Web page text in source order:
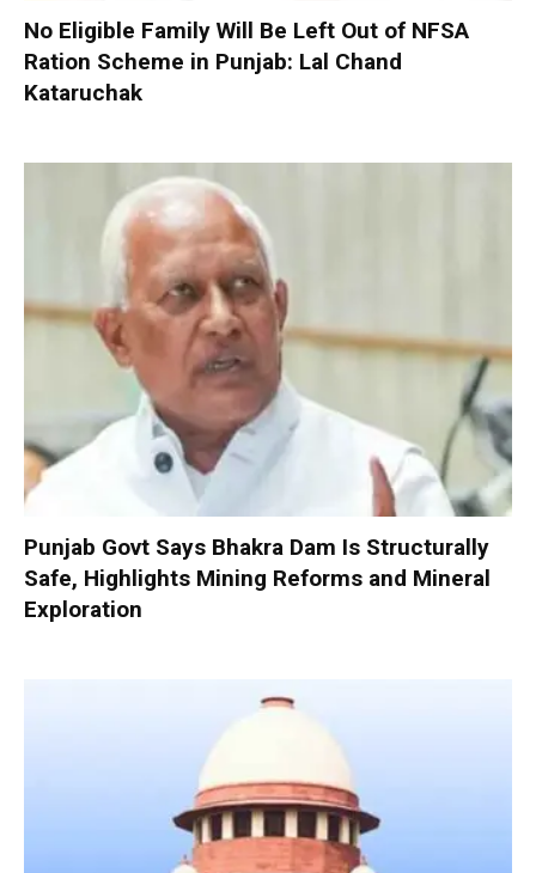
No Eligible Family Will Be Left Out of NFSA
Ration Scheme in Punjab: Lal Chand
Kataruchak
Punjab Govt Says Bhakra Dam Is Structurally
Safe, Highlights Mining Reforms and Mineral
Exploration